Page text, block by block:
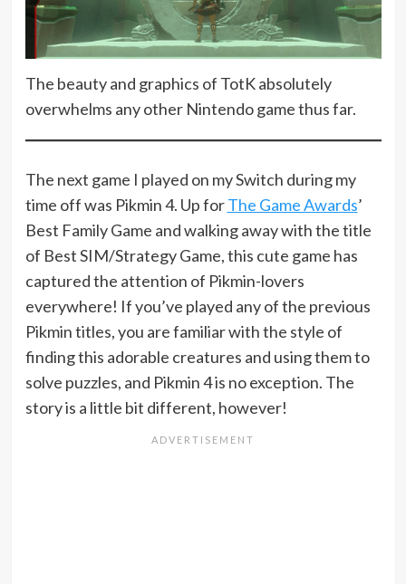
The beauty and graphics of TotK absolutely
overwhelms any other Nintendo game thus far.
The next game I played on my Switch during my
time off was Pikmin 4. Up forThe Game Awards’
Best Family Game and walking away with the title
of Best SIM/Strategy Game, this cute game has
captured the attention of Pikmin-lovers
everywhere! If you’ve played any of the previous
Pikmin titles, you are familiar with the style of
finding this adorable creatures and using them to
solve puzzles, and Pikmin 4 is no exception. The
story is a little bit different, however!